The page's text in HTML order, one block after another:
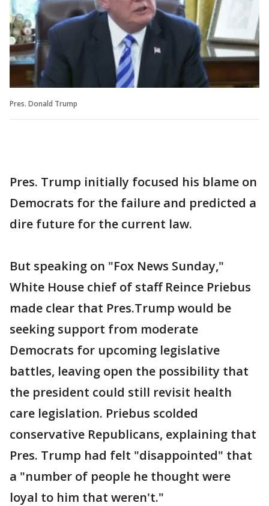
Pres. Donald Trump
Pres. Trump initially focused his blame on
Democrats for the failure and predicted a
dire future for the current law.
But speaking on "Fox News Sunday,"
White House chief of staff Reince Priebus
made clear that Pres.Trump would be
seeking support from moderate
Democrats for upcoming legislative
battles, leaving open the possibility that
the president could still revisit health
care legislation. Priebus scolded
conservative Republicans, explaining that
Pres. Trump had felt "disappointed" that
a "number of people he thought were
loyal to him that weren't."